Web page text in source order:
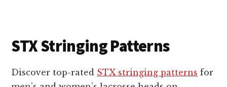
n
s
STX Stringing Patterns
Discover top-rated STX stringing patterns for